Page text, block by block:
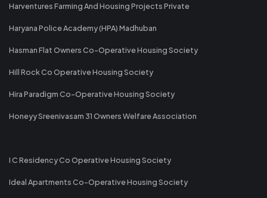
Harventures Farming And Housing Projects Private
Haryana Police Academy (HPA) Madhuban
Hasman Flat Owners Co-Operative Housing Society
Hill Rock Co Operative Housing Society
Hira Paradigm Co-Operative Housing Society
Honeyy Sreenivasam 31 Owners Welfare Association
I C Residency Co Operative Housing Society
Ideal Apartments Co-Operative Housing Society